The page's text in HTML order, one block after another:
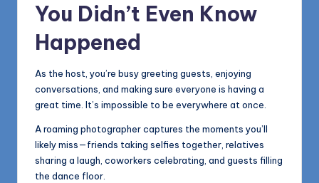
You Didn’t Even Know
Happened
As the host, you’re busy greeting guests, enjoying
conversations, and making sure everyone is having a
great time. It’s impossible to be everywhere at once.
A roaming photographer captures the moments you’ll
likely miss—friends taking selfies together, relatives
sharing a laugh, coworkers celebrating, and guests filling
the dance floor.